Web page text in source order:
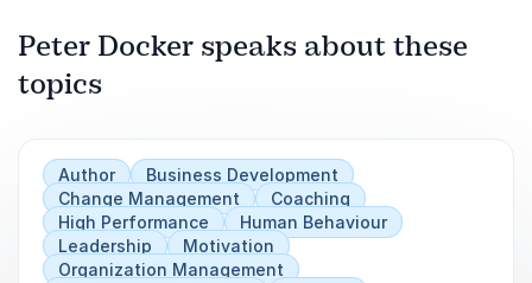
Peter Docker speaks about these
topics
Author
Business Development
Change Management
Coaching
High Performance
Human Behaviour
Leadership
Motivation
Organization Management